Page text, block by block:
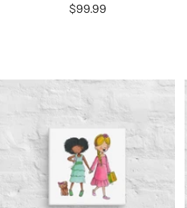
Sale
$99.99